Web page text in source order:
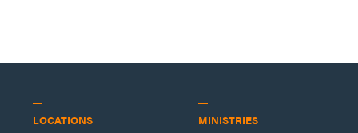
LOCATIONS MINISTRIES